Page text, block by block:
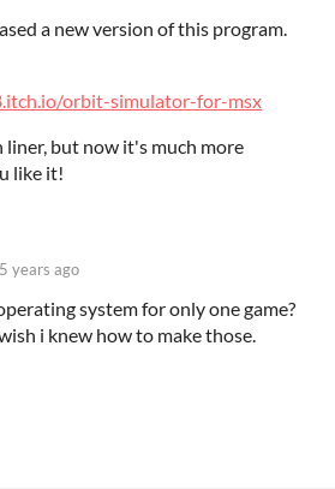
a new version of this program.
orbit-simulator-for-msx
liner, but now it's much more
like it!
5 years ago
system for only one game?
i knew how to make those.